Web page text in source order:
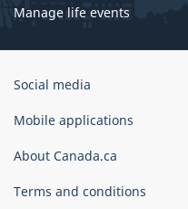
Manage life events
Government
Canada
Social media
Mobile applications
About Canada.ca
Terms and conditions